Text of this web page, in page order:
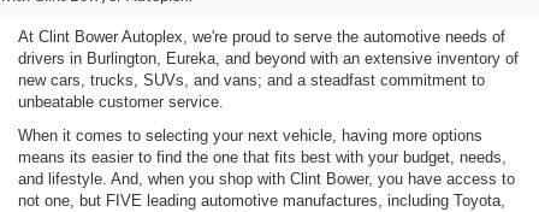
At Clint Bower Autoplex, we're proud to serve the automotive needs of
drivers in Burlington, Eureka, and beyond with an extensive inventory of
new cars, trucks, SUVs, and vans; and a steadfast commitment to
unbeatable customer service.
When it comes to selecting your next vehicle, having more options
means its easier to find the one that fits best with your budget, needs,
and lifestyle. And, when you shop with Clint Bower, you have access to
not one, but FIVE leading automotive manufactures, including Toyota,